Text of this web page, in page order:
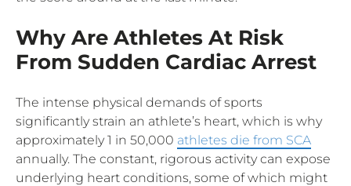
Why Are Athletes At Risk
From Sudden Cardiac Arrest
The intense physical demands of sports
significantly strain an athlete’s heart, which is why
approximately 1 in 50,000 athletes die from SCA
annually. The constant, rigorous activity can expose
underlying heart conditions, some of which might